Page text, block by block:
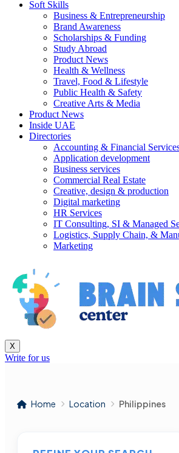
Soft Skills
Business & Entrepreneurship
Brand Awareness
Scholarships & Funding
Study Abroad
Product News
Health & Wellness
Travel, Food & Lifestyle
Public Health & Safety
Creative Arts & Media
Product News
Inside UAE
Directories
Accounting & Financial
Application development
Business services
Commercial Real Estate
Creative, design & production
Digital marketing
HR Services
IT Consulting, SI & Managed
Logistics, Supply Chain, &
Marketing
X
Write for us
Home Location Philippines